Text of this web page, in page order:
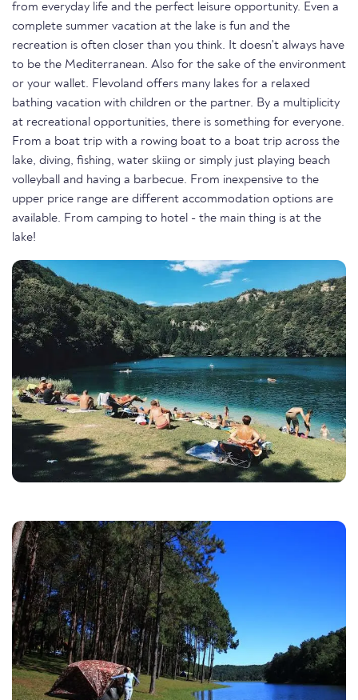
from everyday life and the perfect leisure opportunity. Even a
complete summer vacation at the lake is fun and the
recreation is often closer than you think. It doesn't always have
to be the Mediterranean. Also for the sake of the environment
or your wallet. Flevoland offers many lakes for a relaxed
bathing vacation with children or the partner. By a multiplicity
at recreational opportunities, there is something for everyone.
From a boat trip with a rowing boat to a boat trip across the
lake, diving, fishing, water skiing or simply just playing beach
volleyball and having a barbecue. From inexpensive to the
upper price range are different accommodation options are
available. From camping to hotel - the main thing is at the
lake!